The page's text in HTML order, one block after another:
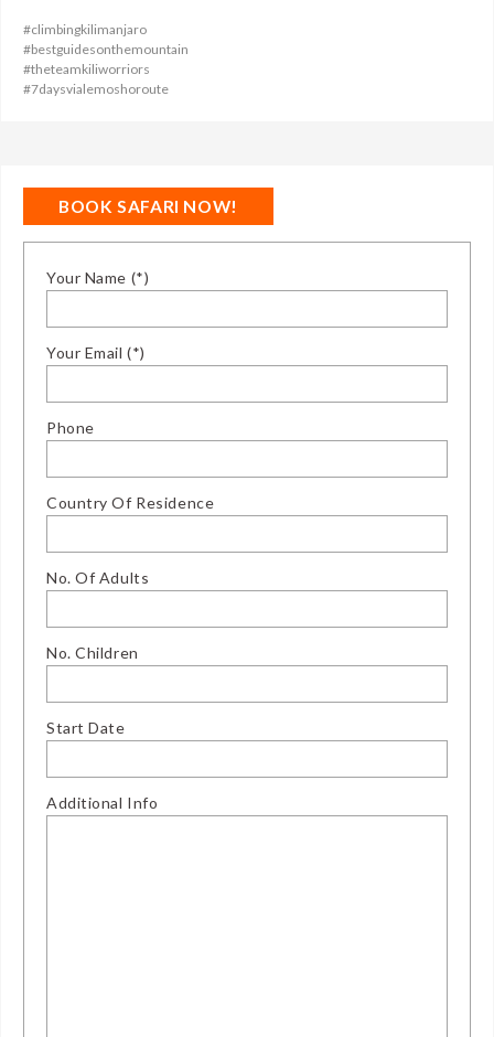
#climbingkilimanjaro
#bestguidesonthemountain
#theteamkiliworriors
#7daysvialemoshoroute
BOOK SAFARI NOW!
Your Name (*)
Your Email (*)
Phone
Country Of Residence
No. Of Adults
No. Children
Start Date
Additional Info